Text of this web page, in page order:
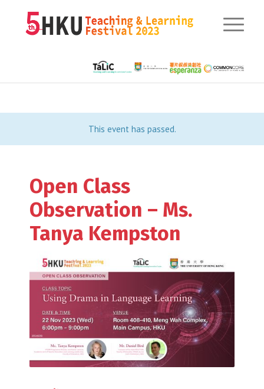
This event has passed.
Open Class
Observation – Ms.
Tanya Kempston